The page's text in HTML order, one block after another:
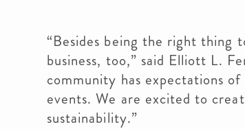
“Besides being the right thing
business, too,” said Elliott L.
community has expectations
events. We are excited to
sustainability.”